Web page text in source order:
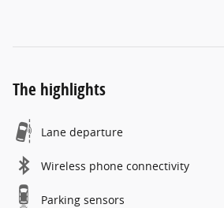
The highlights
Lane departure
Wireless phone connectivity
Parking sensors